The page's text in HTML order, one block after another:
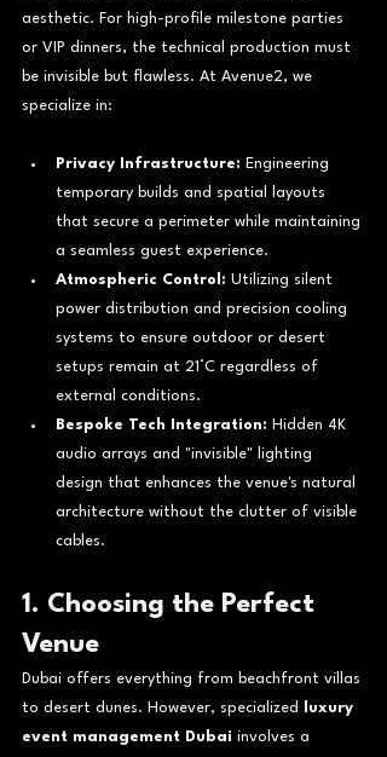
aesthetic. For high-profile milestone parties
or VIP dinners, the technical production must
be invisible but flawless. At Avenue2, we
specialize in:
Privacy Infrastructure: Engineering
temporary builds and spatial layouts
that secure a perimeter while maintaining
a seamless guest experience.
Atmospheric Control: Utilizing silent
power distribution and precision cooling
systems to ensure outdoor or desert
setups remain at 21°C regardless of
external conditions.
Bespoke Tech Integration: Hidden 4K
audio arrays and "invisible" lighting
design that enhances the venue's natural
architecture without the clutter of visible
cables.
1. Choosing the Perfect
Venue
Dubai offers everything from beachfront villas
to desert dunes. However, specialized
luxury
event management Dubai involves a